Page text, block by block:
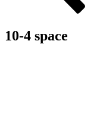
10-4 space